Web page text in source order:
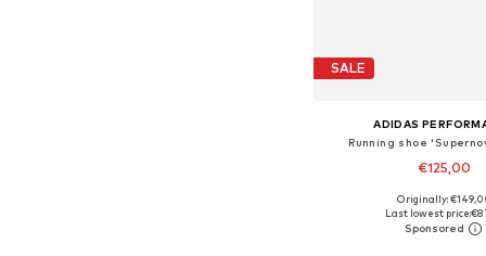
SALE
ADIDAS
Running shoe
€125,00
+ 9
Available in many
Add to
Originally:
Last lowest price: